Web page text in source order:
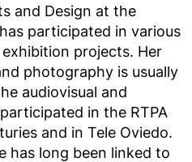
and Design at the
participated in various
projects. Her
photography is usually
audiovisual and
in the RTPA
and in Tele Oviedo.
has long been linked to